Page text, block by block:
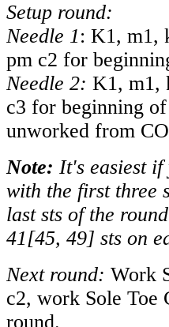
Setup round:
Needle 1: K1, m1,
pm c2 for
Needle 2: K1, m1,
c3 for beginning
unworked from
Note: It's easiest if
with the first three
last sts of the
41[45, 49] sts on
Next round: Work
c2, work Sole Toe
round.